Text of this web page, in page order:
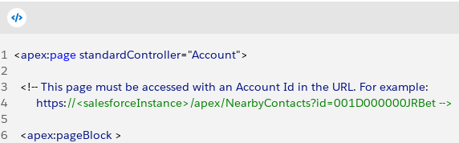
1 <apex:page standardController="Account">
2
3
<!-- This page must be accessed with an Account Id in the URL. For example:
4
       https
://<salesforceInstance>/apex/NearbyContacts?id=001D000000JRBet -->
5
6
<apex:pageBlock >